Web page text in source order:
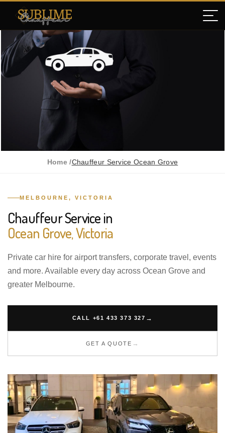
Home /Chauffeur Service Ocean Grove
MELBOURNE, VICTORIA
Chauffeur Service in
Ocean Grove, Victoria
Private car hire for airport transfers, corporate travel, events
and more. Available every day across Ocean Grove and
greater Melbourne.
CALL +61 433 373 327
GET A QUOTE